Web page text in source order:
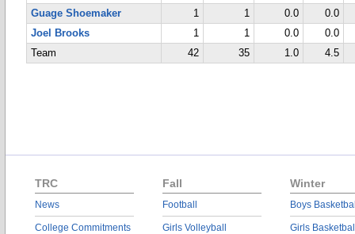
Guage Shoemaker
1 1 0.0
0.0
Joel Brooks
1 1 0.0
0.0
Team
42 35 1.0 4.5
TRC
News
College Commitments
Fall
Football
Girls Volleyball
Winter
Boys
Girls